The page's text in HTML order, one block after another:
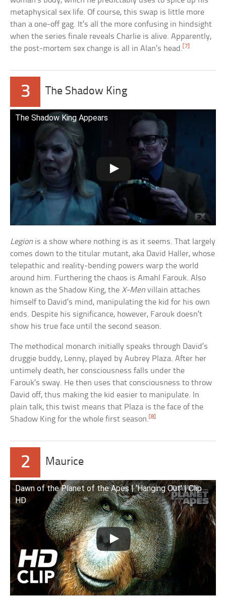
metaphysical sex life. Of course, this swap is little more
than a one-off gag. It’s all the more confusing in hindsight
when the series finale reveals Charlie is alive. Apparently,
the post-mortem sex change is all in Alan’s head. [7]
3 The Shadow King
The Shadow King Appears
Legion is a show where nothing is as it seems. That largely
comes down to the titular mutant, aka David Haller, whose
telepathic and reality-bending powers warp the world
around him. Furthering the chaos is Amahl Farouk. Also
known as the Shadow King, the X-Men villain attaches
himself to David’s mind, manipulating the kid for his own
ends. Despite his significance, however, Farouk doesn’t
show his true face until the second season.
The methodical monarch initially speaks through David’s
druggie buddy, Lenny, played by Aubrey Plaza. After her
untimely death, her consciousness falls under the
Farouk’s sway. He then uses that consciousness to throw
David off, thus making the kid easier to manipulate. In
plain talk, this twist means that Plaza is the face of the
Shadow King for the whole first season.[8]
2 Maurice
Dawn of the Planet of the Apes | ‘Hanging Out’ | Clip
HD